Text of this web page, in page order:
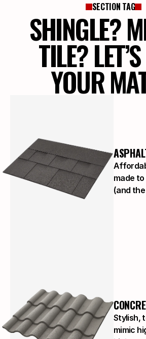
SECTION TAG
SHINGLE?
TILE?
YOUR
made
(and the
Stylish,
mimic